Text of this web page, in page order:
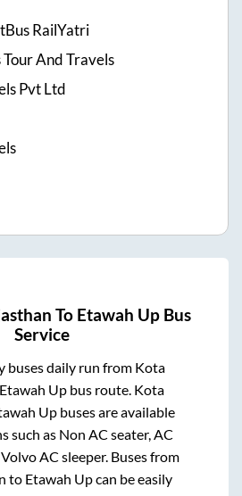
RailYatri
And Travels
Pvt Ltd
To Etawah UpBus
Service
buses daily run from Kota
Etawah Up bus route. Kota
Upbuses are available
such as Non AC seater, AC
AC sleeper. Buses from
to Etawah Upcan be easily